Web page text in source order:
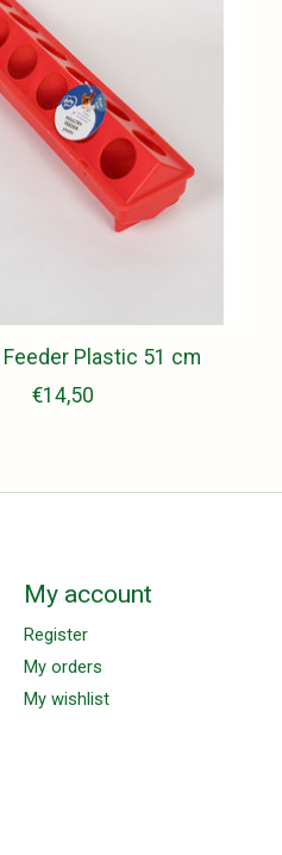
Feeder Plastic 51 cm
€14,50
My account
Register
My orders
My wishlist